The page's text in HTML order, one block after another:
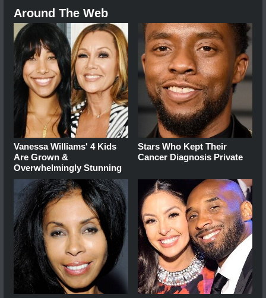
Around The Web
Vanessa Williams' 4 Kids
Are Grown &
Overwhelmingly Stunning
Stars Who Kept Their
Cancer Diagnosis Private